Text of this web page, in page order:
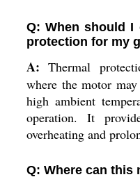
Q: When should I
protection for my
A: Thermal
where the motor
high ambient
operation. It
overheating and
Q: Where can this